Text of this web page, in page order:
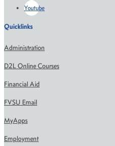
Youtube
Quicklinks
Administration
D2L Online Courses
Financial Aid
FVSU Email
MyApps
Employment